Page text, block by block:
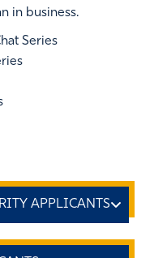
in business.
Series